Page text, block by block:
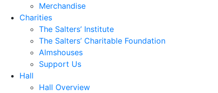
Merchandise
Charities
The Salters’ Institute
The Salters’ Charitable Foundation
Almshouses
Support Us
Hall
Hall Overview